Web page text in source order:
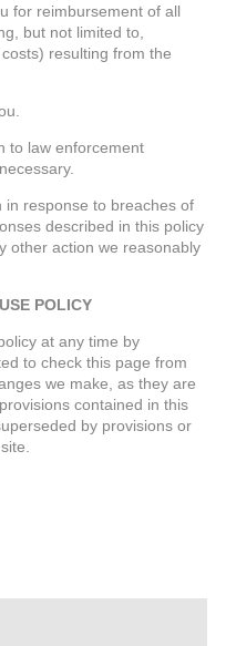
reimbursement of all
but not limited to,
resulting from the
law enforcement
in response to breaches of
described in this policy
other action we reasonably
POLICY
at any time by
to check this page from
we make, as they are
contained in this
by provisions or